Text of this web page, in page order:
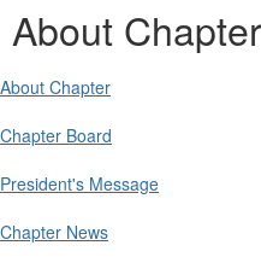
About Chapter
About Chapter
Chapter Board
President's Message
Chapter News